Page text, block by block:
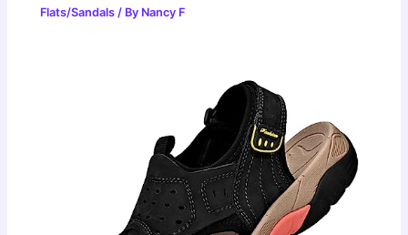
Flats/Sandals / By Nancy F